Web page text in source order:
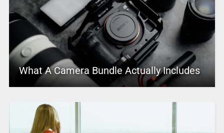
What A Camera Bundle Actually Includes